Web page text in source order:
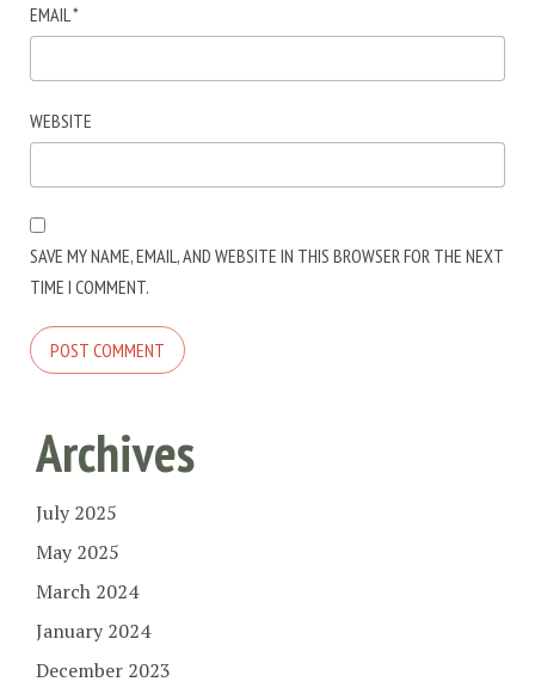
EMAIL*
WEBSITE
SAVE MY NAME, EMAIL, AND WEBSITE IN THIS BROWSER FOR THE NEXT
TIME I COMMENT.
Archives
July 2025
May 2025
March 2024
January 2024
December 2023